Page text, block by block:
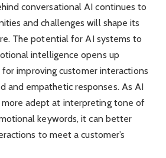
conversational AI continues to
and challenges will shape its
The potential for AI systems to
intelligence opens up
improving customer interactions
and empathetic responses. As AI
adept at interpreting tone of
keywords, it can better
to meet a customer’s